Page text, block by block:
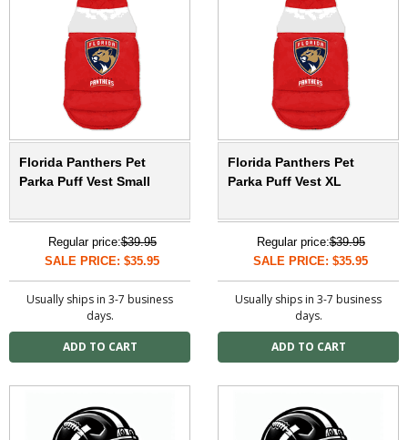
Florida Panthers Pet
Parka Puff Vest Small
Regular price:$39.95
SALE PRICE: $35.95
Usually ships in 3-7 business
days.
Florida Panthers Pet
Parka Puff Vest XL
Regular price:$39.95
SALE PRICE: $35.95
Usually ships in 3-7 business
days.